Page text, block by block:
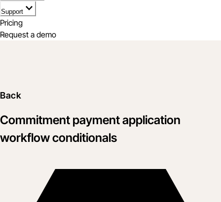
Support
Pricing
Request a demo
Back
Commitment payment application
workflow conditionals